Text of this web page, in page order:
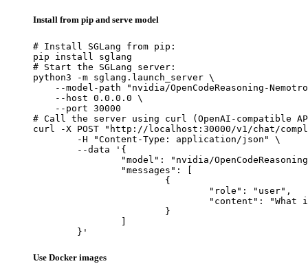
Install from pip and serve model
# Install SGLang from pip:
pip install sglang
# Start the SGLang server:
python3 -m sglang.launch_server \
--model-path "nvidia/OpenCodeReasoning-
    --host 0.0.0.0 \
    --port 30000
# Call the server using curl (OpenAI-compatible
curl -X POST "http://localhost:30000/v1/chat/
	}'
Use Docker images